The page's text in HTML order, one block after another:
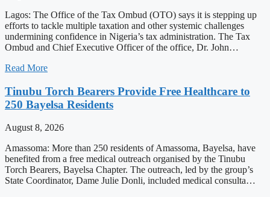
Lagos: The Office of the Tax Ombud (OTO) says it is stepping up
efforts to tackle multiple taxation and other systemic challenges
undermining confidence in Nigeria’s tax administration. The Tax
Ombud and Chief Executive Officer of the office, Dr. John…
Read More
Tinubu Torch Bearers Provide Free Healthcare to
250 Bayelsa Residents
August 8, 2026
Amassoma: More than 250 residents of Amassoma, Bayelsa, have
benefited from a free medical outreach organised by the Tinubu
Torch Bearers, Bayelsa Chapter. The outreach, led by the group’s
State Coordinator, Dame Julie Donli, included medical consulta…